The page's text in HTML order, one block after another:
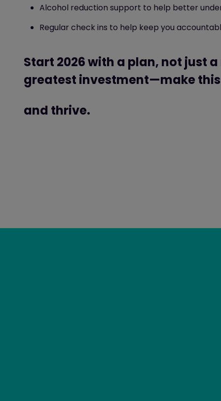
Alcohol reduction support to help better
Regular check ins to help keep you
Start 2026 with a plan, not just
greatest investment—make
and thrive.